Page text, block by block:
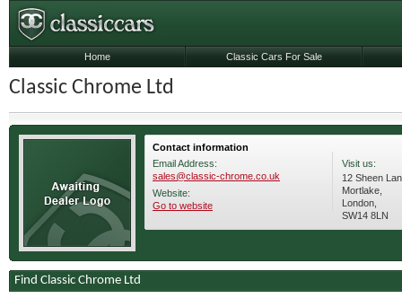
Classic Chrome Ltd
Contact information
Email Address:
sales@classic-chrome.co.uk
Website:
Go to website
Visit us:
12 Sheen
Mortlake,
London,
SW14 8LN
Find Classic Chrome Ltd
Home Classic Cars For Sale